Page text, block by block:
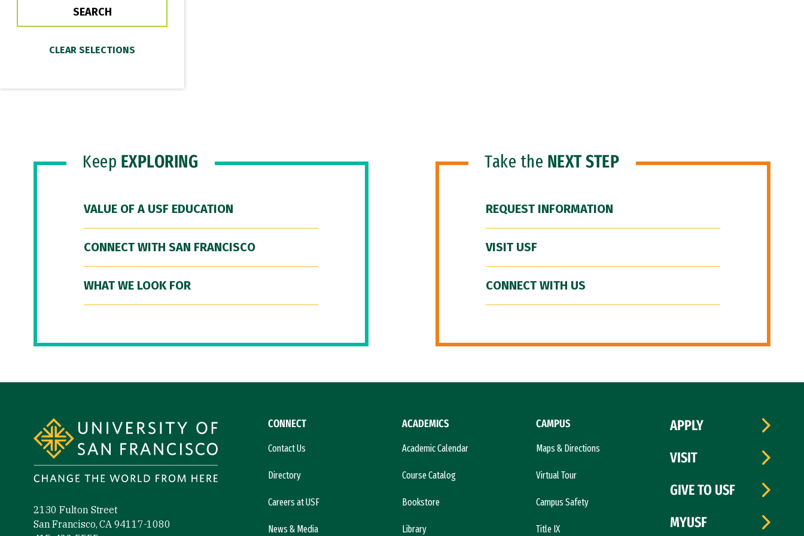
Keep EXPLORING
VALUE OF A USF EDUCATION
CONNECT WITH SAN FRANCISCO
WHAT WE LOOK FOR
Take the NEXT STEP
REQUEST INFORMATION
VISIT USF
CONNECT WITH US
2130 Fulton Street
San Francisco, CA 94117-1080
CONNECT
Contact Us
Directory
Careers at USF
News & Media
ACADEMICS
Academic Calendar
Course Catalog
Bookstore
Library
CAMPUS
Maps & Directions
Virtual Tour
Campus Safety
Title IX
APPLY
VISIT
GIVE TO USF
MYUSF